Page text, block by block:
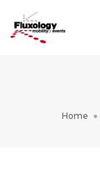
Home